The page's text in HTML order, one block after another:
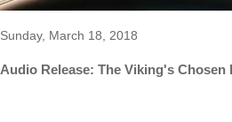
Sunday, March 18, 2018
Audio Release: The Viking's